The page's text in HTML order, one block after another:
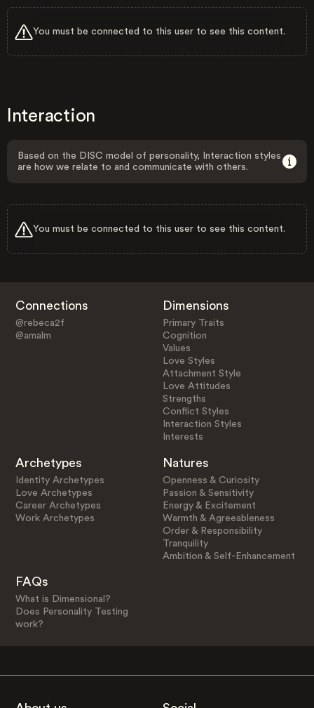
You must be connected to this user to see this content.
Interaction
Based on the DISC model of personality, Interaction styles
are how we relate to and communicate with others.
You must be connected to this user to see this content.
Connections
@rebeca2f
@amalm
Dimensions
Primary Traits
Cognition
Values
Love Styles
Attachment Style
Love Attitudes
Strengths
Conflict Styles
Interaction Styles
Interests
Archetypes
Identity Archetypes
Love Archetypes
Career Archetypes
Work Archetypes
Natures
Openness & Curiosity
Passion & Sensitivity
Energy & Excitement
Warmth & Agreeableness
Order & Responsibility
Tranquility
Ambition & Self-Enhancement
FAQs
What is Dimensional?
Does Personality Testing
work?